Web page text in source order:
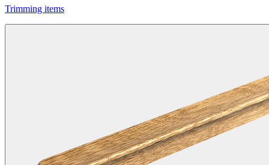
Trimming items